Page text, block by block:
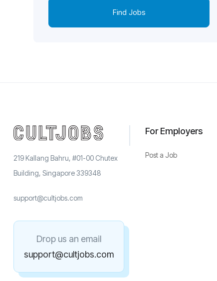
Find Jobs
219 Kallang Bahru, #01-00 Chutex
Building, Singapore 339348
support@cultjobs.com
Drop us an email
support@cultjobs.com
For Employers
Post a Job